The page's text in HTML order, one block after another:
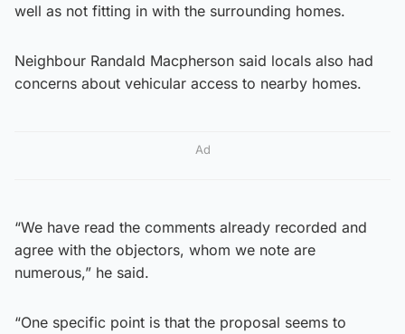
well as not fitting in with the surrounding homes.
Neighbour Randald Macpherson said locals also had
concerns about vehicular access to nearby homes.
Ad
“We have read the comments already recorded and
agree with the objectors, whom we note are
numerous,” he said.
“One specific point is that the proposal seems to